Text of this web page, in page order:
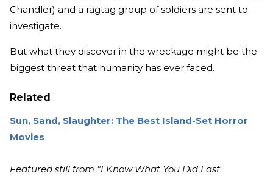
Chandler) and a ragtag group of soldiers are sent to
investigate.
But what they discover in the wreckage might be the
biggest threat that humanity has ever faced.
Related
Sun, Sand, Slaughter: The Best Island-Set Horror
Movies
Featured still from “I Know What You Did Last